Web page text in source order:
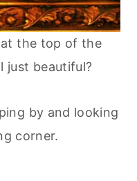
the top of the
just beautiful?
by and looking
corner.